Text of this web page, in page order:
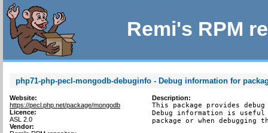
Remi's RPM
php71-php-pecl-mongodb-debuginfo - Debug information for
Website:
https://pecl.php.net/package/mongodb
Licence:
ASL 2.0
Vendor:
Description:
This package provides
Debug information is
package or when debugging